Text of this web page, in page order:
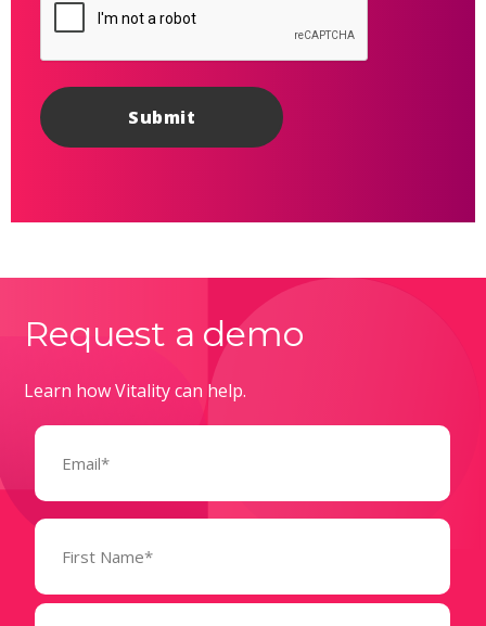
Request a demo
Learn how Vitality can help.
Email
Name
(Required)